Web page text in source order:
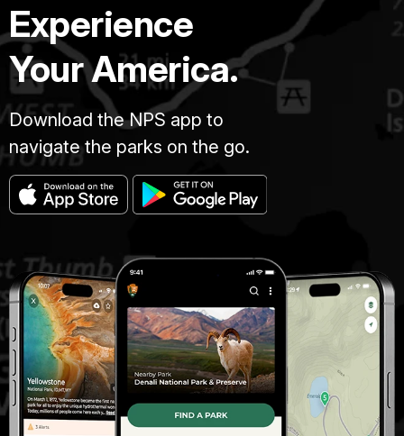
Experience
Your America.
Download the NPS app to
navigate the parks on the go.